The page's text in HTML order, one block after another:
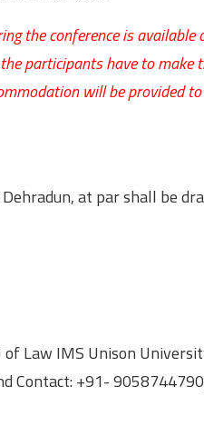
the conference is
participants have to
will be provided
at par shall be
Law IMS Unison
Contact: +91-